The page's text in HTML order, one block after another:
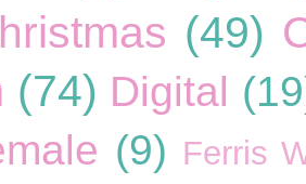
(49)
(74) Digital
(9) Ferris